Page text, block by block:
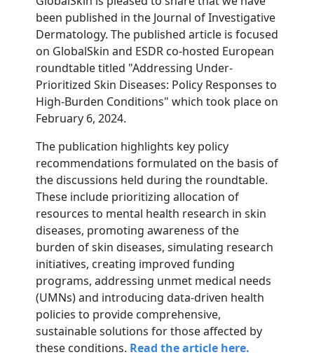
been published in the Journal of Investigative
Dermatology. The published article is focused
on GlobalSkin and ESDR co-hosted European
roundtable titled "Addressing Under-
Prioritized Skin Diseases: Policy Responses to
High-Burden Conditions" which took place on
February 6, 2024.
The publication highlights key policy
recommendations formulated on the basis of
the discussions held during the roundtable.
These include prioritizing allocation of
resources to mental health research in skin
diseases, promoting awareness of the
burden of skin diseases, simulating research
initiatives, creating improved funding
programs, addressing unmet medical needs
(UMNs) and introducing data-driven health
policies to provide comprehensive,
sustainable solutions for those affected by
these conditions. Read the article here.